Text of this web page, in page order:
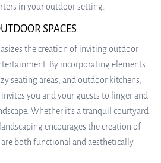
in your outdoor setting.
SPACES
the creation of inviting outdoor
By incorporating elements
seating areas, and outdoor kitchens,
you and your guests to linger and
Whether it’s a tranquil courtyard
encourages the creation of
both functional and aesthetically